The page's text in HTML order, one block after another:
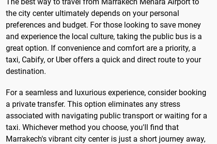
The best way to travel from Marrakech Menara Airport to
the city center ultimately depends on your personal
preferences and budget. For those looking to save money
and experience the local culture, taking the public bus is a
great option. If convenience and comfort are a priority, a
taxi, Cabify, or Uber offers a quick and direct route to your
destination.
For a seamless and luxurious experience, consider booking
a private transfer. This option eliminates any stress
associated with navigating public transport or waiting for a
taxi. Whichever method you choose, you'll find that
Marrakech's vibrant city center is just a short journey away,